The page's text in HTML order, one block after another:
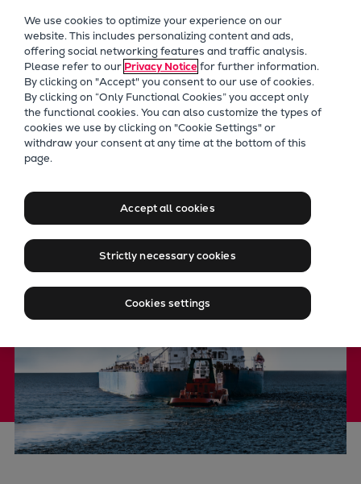
Future Technologies
Retrofits Technology
Future Fuels Engines
Heat pumps Technology
CCUS
Digitalization
Products
Two-stroke engines
Everllence B&W ME-C
Everllence B&W ME-LGIA
Everllence B&W ME-LGIP
Four-stroke engines
175DF-M dual-fuel methanol
engine
175D
Fixed pitch propellers for
long-haul propulsion
We use cookies to optimize your experience on our
website. This includes personalizing content and ads,
offering social networking features and traffic analysis.
Please refer to our Privacy Noticefor further information.
By clicking on "Accept" you consent to our use of cookies.
By clicking on “Only Functional Cookies” you accept only
the functional cookies. You can also customize the types of
cookies we use by clicking on "Cookie Settings" or
withdraw your consent at any time at the bottom of this
page.
Accept all cookies
Strictly necessary cookies
Cookies settings